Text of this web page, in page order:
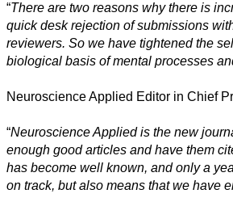
Humanities
Arts
Applied
Business
“There are two reasons why there is
quick desk rejection of submissions
reviewers. So we have tightened the
biological basis of mental processes
Neuroscience Applied Editor in Chief
“Neuroscience Applied is the new
enough good articles and have them
has become well known, and only a
on track, but also means that we have